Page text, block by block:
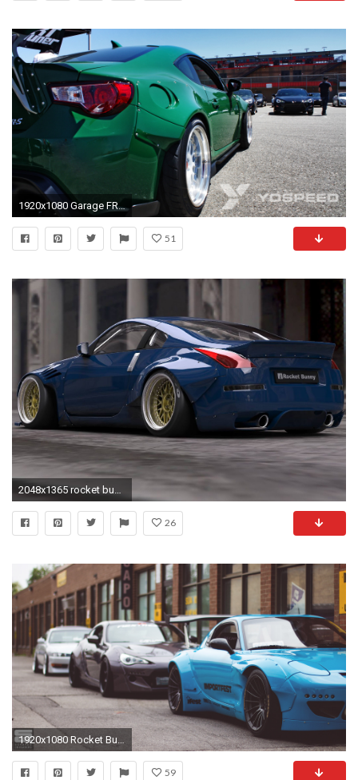
1920x1080 Garage FRS Scion Rocket Bunny Kit Wide Fender
51
2048x1365 rocket bunny supra - Google Search | Rocket Bunny | Pinterest | Wheels and Cars
26
59